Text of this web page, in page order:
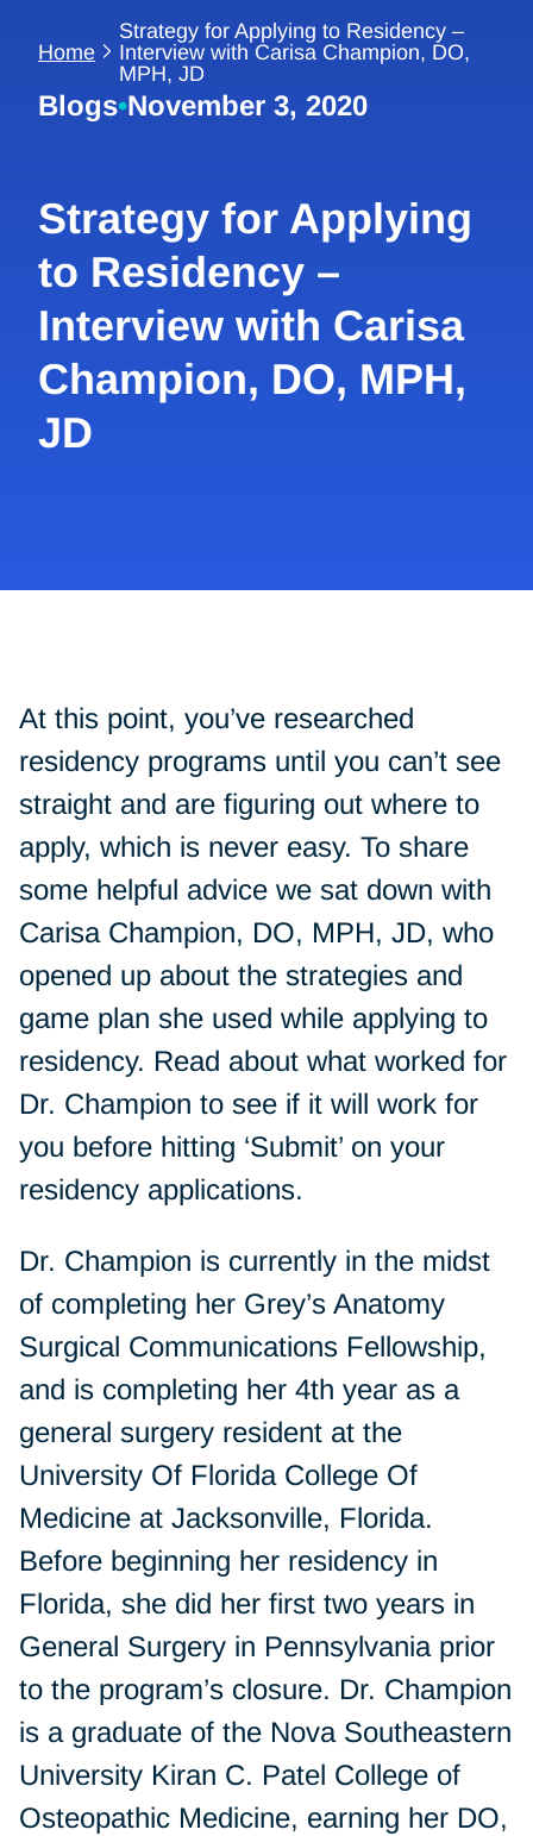
Home
Strategy for Applying to Residency –
Interview with Carisa Champion, DO,
MPH, JD
Blogs•November 3, 2020
Strategy for Applying
to Residency –
Interview with Carisa
Champion, DO, MPH,
JD
At this point, you’ve researched
residency programs until you can’t see
straight and are figuring out where to
apply, which is never easy. To share
some helpful advice we sat down with
Carisa Champion, DO, MPH, JD, who
opened up about the strategies and
game plan she used while applying to
residency. Read about what worked for
Dr. Champion to see if it will work for
you before hitting ‘Submit’ on your
residency applications.
Dr. Champion is currently in the midst
of completing her Grey’s Anatomy
Surgical Communications Fellowship,
and is completing her 4th year as a
general surgery resident at the
University Of Florida College Of
Medicine at Jacksonville, Florida.
Before beginning her residency in
Florida, she did her first two years in
General Surgery in Pennsylvania prior
to the program’s closure. Dr. Champion
is a graduate of the Nova Southeastern
University Kiran C. Patel College of
Osteopathic Medicine, earning her DO,